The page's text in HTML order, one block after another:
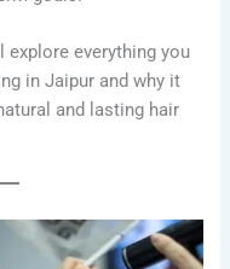
explore everything you
in Jaipur and why it
and lasting hair